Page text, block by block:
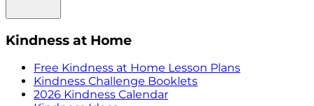
Kindness at Home
Free Kindness at Home Lesson Plans
Kindness Challenge Booklets
2026 Kindness Calendar